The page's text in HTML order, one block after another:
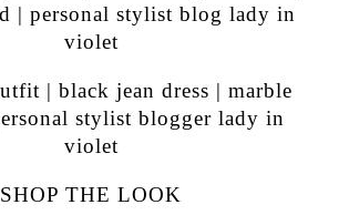
SHOP THE LOOK